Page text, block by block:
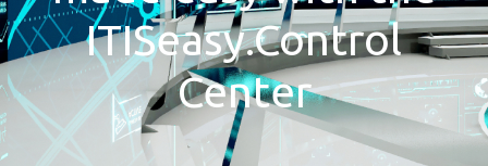
ITISeasy.Control
Center